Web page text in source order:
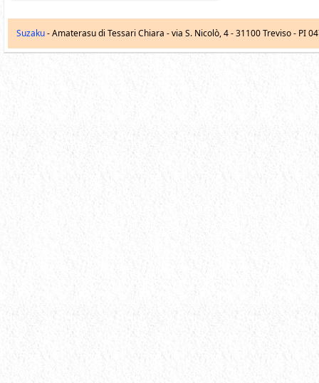
Suzaku- Amaterasu di Tessari Chiara -via S. Nicolò, 4-31100 Treviso - PI